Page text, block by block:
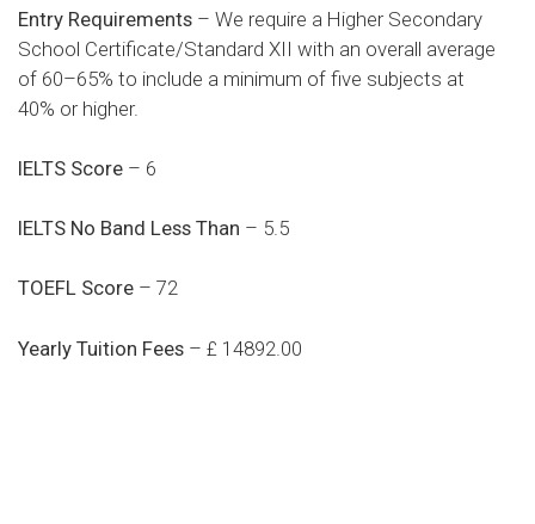
Entry Requirements – We require a Higher Secondary
School Certificate/Standard XII with an overall average
of 60–65% to include a minimum of five subjects at
40% or higher.
IELTS Score – 6
IELTS No Band Less Than – 5.5
TOEFL Score – 72
Yearly Tuition Fees – £ 14892.00